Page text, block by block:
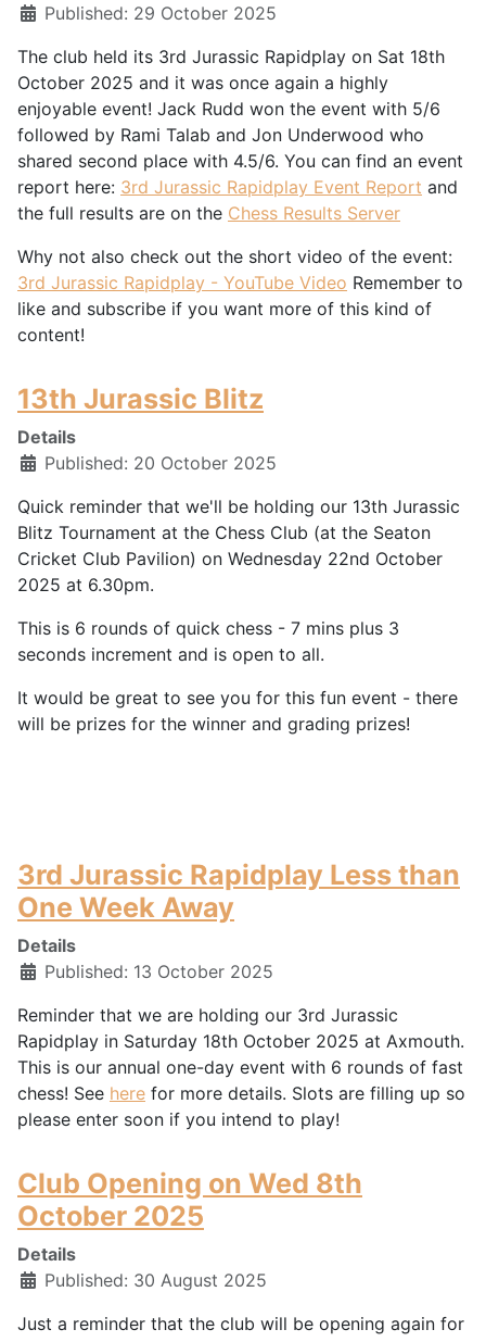
Published: 29 October 2025
The club held its 3rd Jurassic Rapidplay on Sat 18th
October 2025 and it was once again a highly
enjoyable event! Jack Rudd won the event with 5/6
followed by Rami Talab and Jon Underwood who
shared second place with 4.5/6. You can find an event
report here: 3rd Jurassic Rapidplay Event Report and
the full results are on the Chess Results Server
Why not also check out the short video of the event:
3rd Jurassic Rapidplay - YouTube Video Remember to
like and subscribe if you want more of this kind of
content!
13th Jurassic Blitz
Details
Published: 20 October 2025
Quick reminder that we'll be holding our 13th Jurassic
Blitz Tournament at the Chess Club (at the Seaton
Cricket Club Pavilion) on Wednesday 22nd October
2025 at 6.30pm.
This is 6 rounds of quick chess - 7 mins plus 3
seconds increment and is open to all.
It would be great to see you for this fun event - there
will be prizes for the winner and grading prizes!
3rd Jurassic Rapidplay Less than
One Week Away
Details
Published: 13 October 2025
Reminder that we are holding our 3rd Jurassic
Rapidplay in Saturday 18th October 2025 at Axmouth.
This is our annual one-day event with 6 rounds of fast
chess! See here for more details. Slots are filling up so
please enter soon if you intend to play!
Club Opening on Wed 8th
October 2025
Details
Published: 30 August 2025
Just a reminder that the club will be opening again for